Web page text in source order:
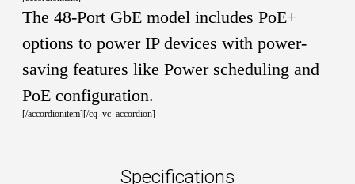
The 48-Port GbE model includes PoE+
options to power IP devices with power-
saving features like Power scheduling and
PoE configuration.
[/accordionitem][/cq_vc_accordion]
Specifications